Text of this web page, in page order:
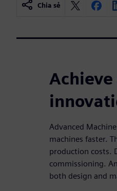
Chia sẻ
Advanced
machines faster.
production costs.
commissioning.
both design and